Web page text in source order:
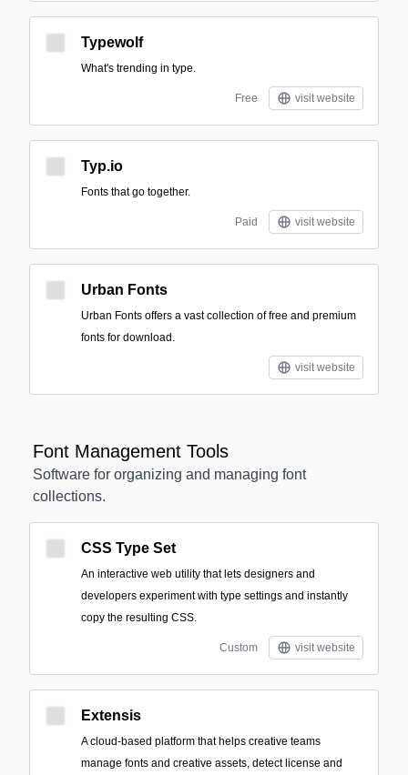
Typewolf
What's trending in type.
Free visit website
Typ.io
Fonts that go together.
Paid visit website
Urban Fonts
Urban Fonts offers a vast collection of free and premium
fonts for download.
visit website
Font Management Tools
Software for organizing and managing font
collections.
CSS Type Set
An interactive web utility that lets designers and
developers experiment with type settings and instantly
copy the resulting CSS.
Custom visit website
Extensis
A cloud-based platform that helps creative teams
manage fonts and creative assets, detect license and